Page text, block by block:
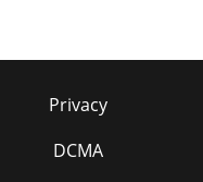
Privacy
DCMA